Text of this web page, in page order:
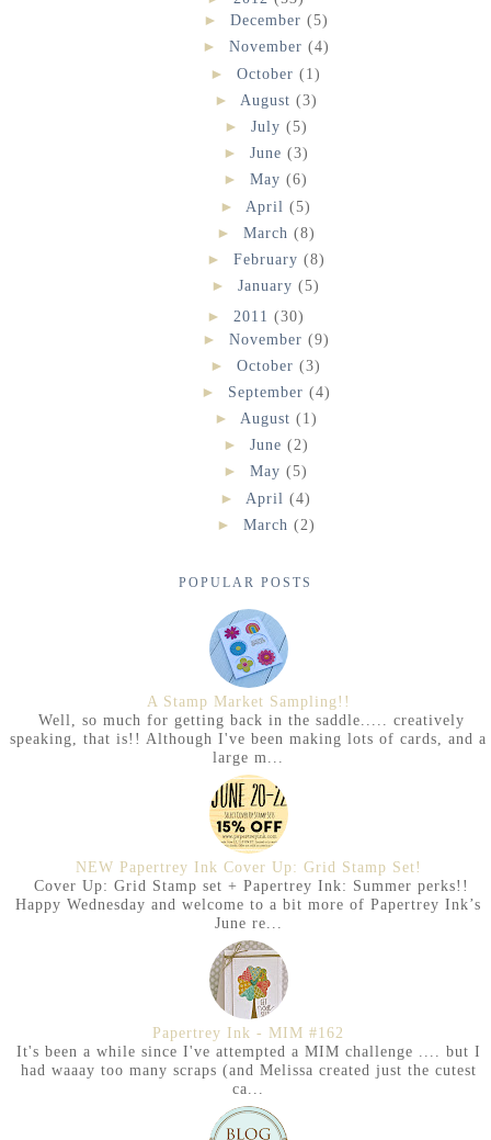
► December (5)
► November (4)
► October (1)
► August (3)
► July (5)
► June (3)
► May (6)
► April (5)
► March (8)
► February (8)
► January (5)
► 2011 (30)
► November (9)
► October (3)
► September (4)
► August (1)
► June (2)
► May (5)
► April (4)
► March (2)
POPULAR POSTS
A Stamp Market Sampling!!
Well, so much for getting back in the saddle..... creatively
speaking, that is!! Although I've been making lots of cards, and a
large m...
NEW Papertrey Ink Cover Up: Grid Stamp Set!
Cover Up: Grid Stamp set + Papertrey Ink: Summer perks!!
Happy Wednesday and welcome to a bit more of Papertrey Ink’s
June re...
Papertrey Ink - MIM #162
It's been a while since I've attempted a MIM challenge .... but I
had waaay too many scraps (and Melissa created just the cutest
ca...